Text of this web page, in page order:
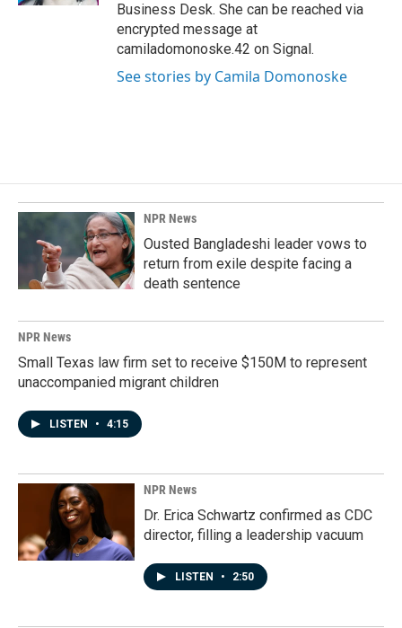
Business Desk. She can be reached via
encrypted message at
camiladomonoske.42 on Signal.
See stories by Camila Domonoske
NPR News
Ousted Bangladeshi leader vows to
return from exile despite facing a
death sentence
NPR News
Small Texas law firm set to receive $150M to represent
unaccompanied migrant children
LISTEN • 4:15
NPR News
Dr. Erica Schwartz confirmed as CDC
director, filling a leadership vacuum
LISTEN • 2:50